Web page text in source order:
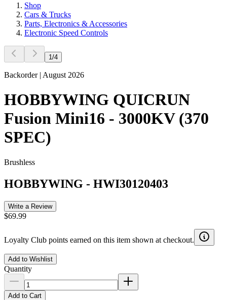
Shop
Cars & Trucks
Parts, Electronics & Accessories
Electronic Speed Controls
1 /4
Backorder | August 2026
HOBBYWING QUICRUN
Fusion Mini16 - 3000KV (370
SPEC)
Brushless
HOBBYWING - HWI30120403
Write a Review
$69.99
Loyalty Club points earned on this item shown at checkout.
Add to Wishlist
Quantity
Add to Cart